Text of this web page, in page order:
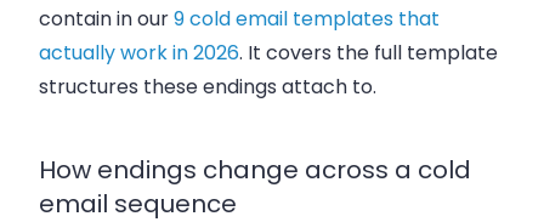
contain in our9 cold email templates that
actually work in 2026. It covers the full template
structures these endings attach to.
How endings change across a cold
email sequence